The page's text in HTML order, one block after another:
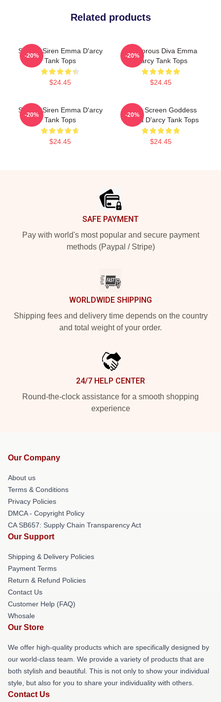
Related products
Screen Siren Emma D'arcy
Tank Tops
$24.45
-20%
Glamorous Diva Emma
D'arcy Tank Tops
$24.45
-20%
Screen Siren Emma D'arcy
Tank Tops
$24.45
-20%
Silver Screen Goddess
Emma D'arcy Tank Tops
$24.45
-20%
SAFE PAYMENT
Pay with world's most popular and secure payment
methods (Paypal / Stripe)
WORLDWIDE SHIPPING
Shipping fees and delivery time depends on the country
and total weight of your order.
24/7 HELP CENTER
Round-the-clock assistance for a smooth shopping
experience
Our Company
About us
Terms & Conditions
Privacy Policies
DMCA - Copyright Policy
CA SB657: Supply Chain Transparency Act
Our Support
Shipping & Delivery Policies
Payment Terms
Return & Refund Policies
Contact Us
Customer Help (FAQ)
Whosale
Our Store
We offer high-quality products which are specifically designed by
our world-class team. We provide a variety of products that are
both stylish and beautiful. This is not only to show your individual
style, but also for you to share your individuality with others.
Contact Us